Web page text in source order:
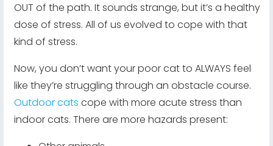
OUT of the path. It sounds strange, but it’s a healthy
dose of stress. All of us evolved to cope with that
kind of stress.
Now, you don’t want your poor cat to ALWAYS feel
like they’re struggling through an obstacle course.
Outdoor cats cope with more acute stress than
indoor cats. There are more hazards present: